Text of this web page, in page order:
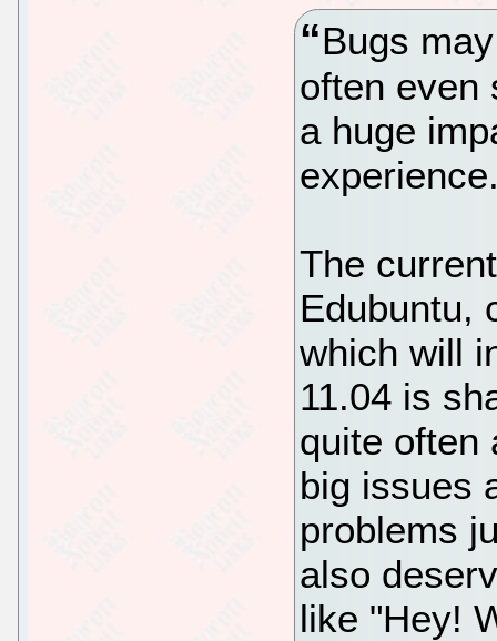
Bugs
often even
a huge
The
Edubuntu,
which will
11.04 is
quite often
big issues
problems
also
like "Hey!